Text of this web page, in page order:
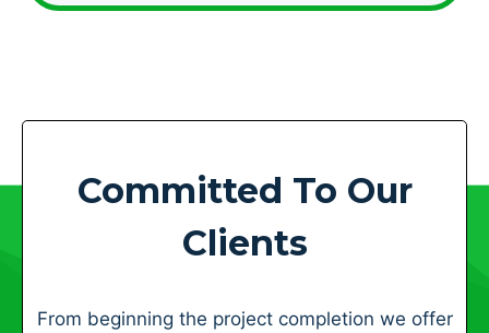
Committed To Our
Clients
From beginning the project completion we offer